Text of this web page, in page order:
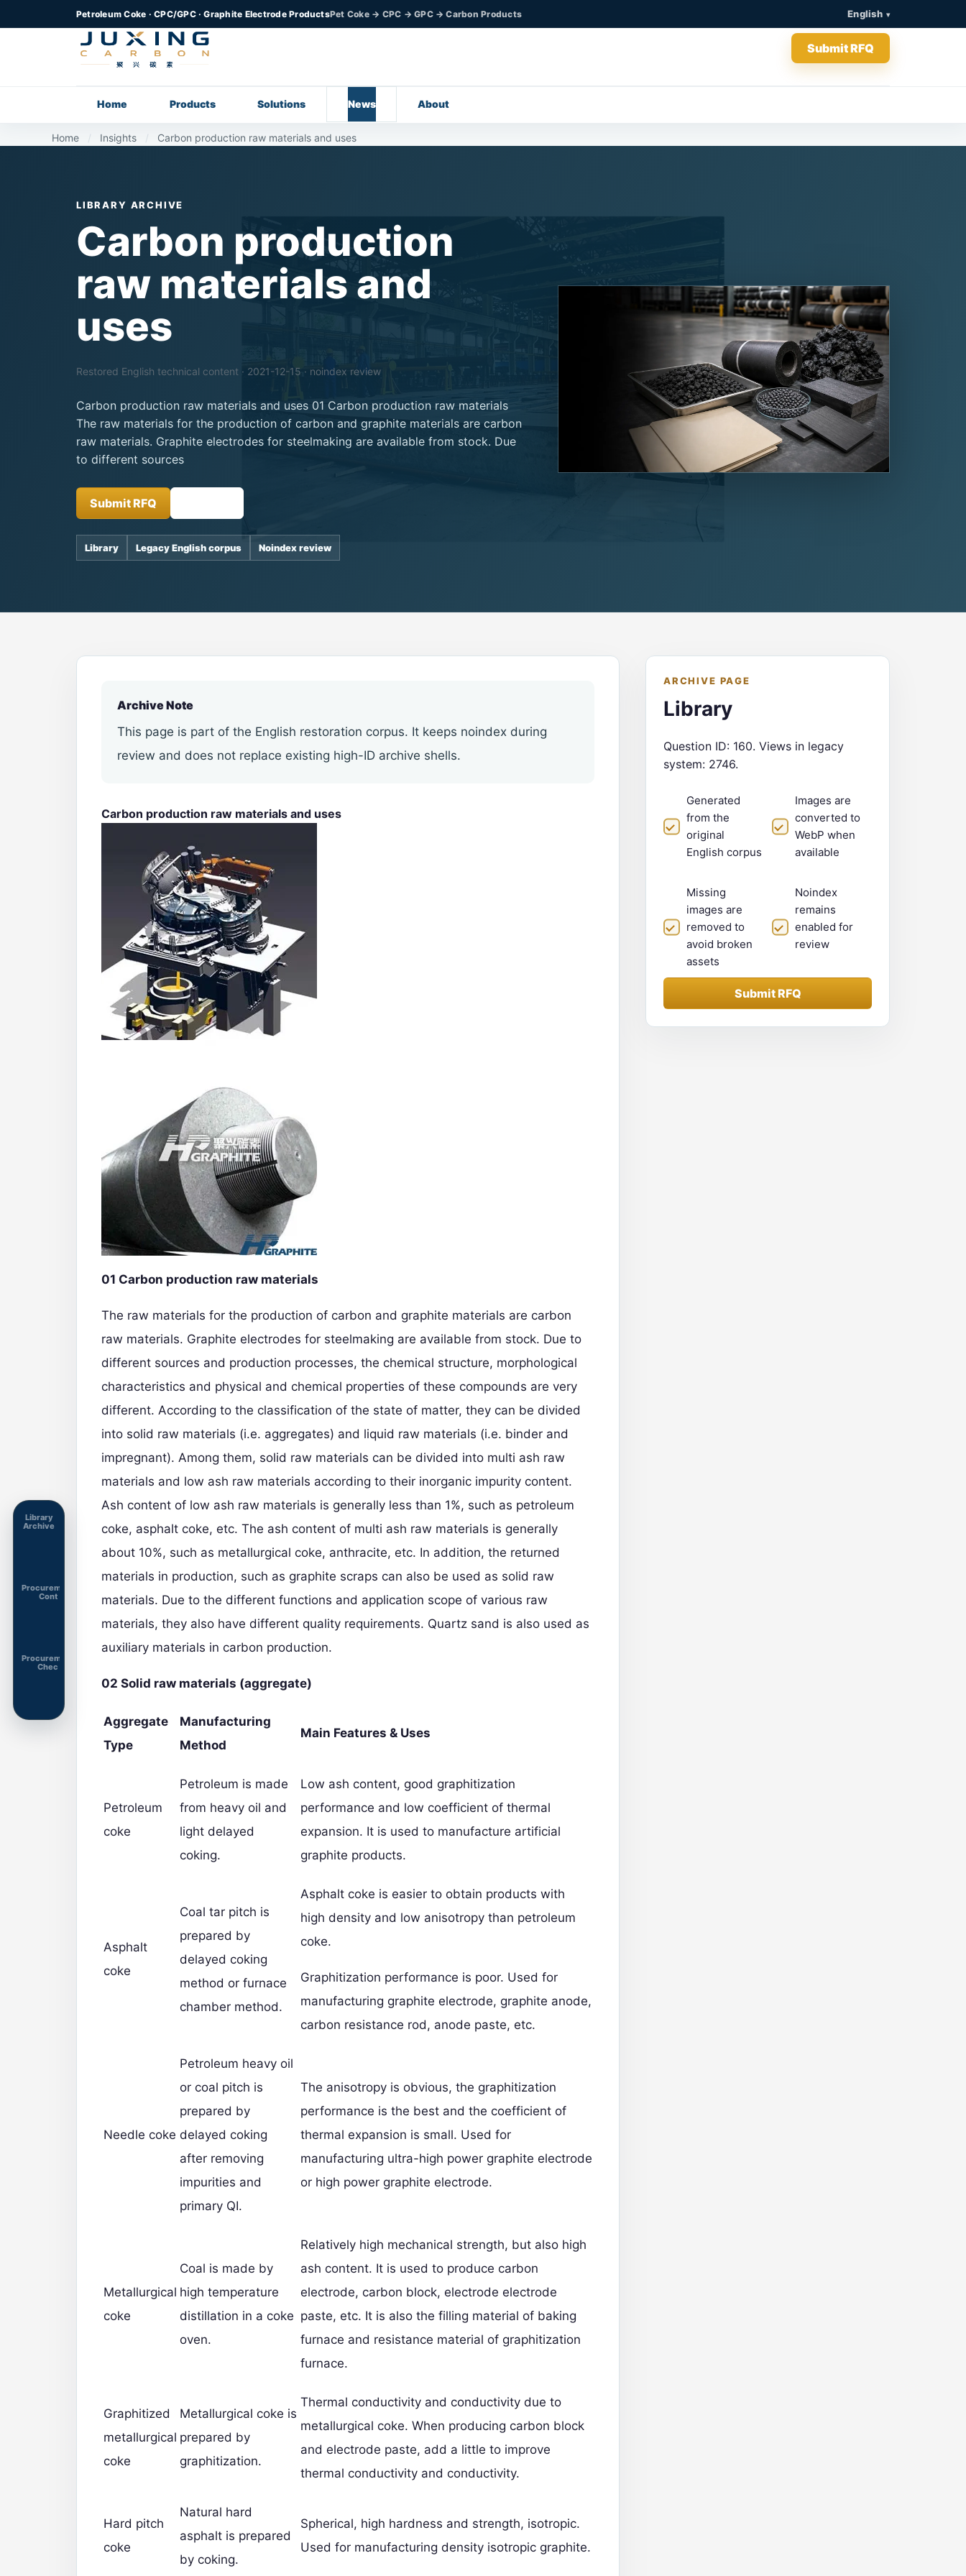
Petroleum Coke · CPC/GPC · Graphite Electrode ProductsPet Coke → CPC → GPC → Carbon Products English
Home Products Solutions News About
Submit RFQ
Library
Archive
Procurement
Cont
Procurement
Chec
Home / Insights / Carbon production raw materials and uses
LIBRARY ARCHIVE
Carbon production
raw materials and
uses
Restored English technical content · 2021-12-15 · noindex review
Carbon production raw materials and uses 01 Carbon production raw materials
The raw materials for the production of carbon and graphite materials are carbon
raw materials. Graphite electrodes for steelmaking are available from stock. Due
to different sources
Submit RFQ
Library Legacy English corpus Noindex review
Archive Note
This page is part of the English restoration corpus. It keeps noindex during
review and does not replace existing high-ID archive shells.
Carbon production raw materials and uses
01 Carbon production raw materials
The raw materials for the production of carbon and graphite materials are carbon
raw materials. Graphite electrodes for steelmaking are available from stock. Due to
different sources and production processes, the chemical structure, morphological
characteristics and physical and chemical properties of these compounds are very
different. According to the classification of the state of matter, they can be divided
into solid raw materials (i.e. aggregates) and liquid raw materials (i.e. binder and
impregnant). Among them, solid raw materials can be divided into multi ash raw
materials and low ash raw materials according to their inorganic impurity content.
Ash content of low ash raw materials is generally less than 1%, such as petroleum
coke, asphalt coke, etc. The ash content of multi ash raw materials is generally
about 10%, such as metallurgical coke, anthracite, etc. In addition, the returned
materials in production, such as graphite scraps can also be used as solid raw
materials. Due to the different functions and application scope of various raw
materials, they also have different quality requirements. Quartz sand is also used as
auxiliary materials in carbon production.
02 Solid raw materials (aggregate)
Aggregate
Type
Manufacturing
Method
Main Features & Uses
Petroleum
coke
Petroleum is made
from heavy oil and
light delayed
coking.
Low ash content, good graphitization
performance and low coefficient of thermal
expansion. It is used to manufacture artificial
graphite products.
Asphalt
coke
Coal tar pitch is
prepared by
delayed coking
method or furnace
chamber method.
Asphalt coke is easier to obtain products with
high density and low anisotropy than petroleum
coke.
Graphitization performance is poor. Used for
manufacturing graphite electrode, graphite anode,
carbon resistance rod, anode paste, etc.
Needle coke
Petroleum heavy oil
or coal pitch is
prepared by
delayed coking
after removing
impurities and
primary QI.
The anisotropy is obvious, the graphitization
performance is the best and the coefficient of
thermal expansion is small. Used for
manufacturing ultra-high power graphite electrode
or high power graphite electrode.
Metallurgical
coke
Coal is made by
high temperature
distillation in a coke
oven.
Relatively high mechanical strength, but also high
ash content. It is used to produce carbon
electrode, carbon block, electrode electrode
paste, etc. It is also the filling material of baking
furnace and resistance material of graphitization
furnace.
Graphitized
metallurgical
coke
Metallurgical coke is
prepared by
graphitization.
Thermal conductivity and conductivity due to
metallurgical coke. When producing carbon block
and electrode paste, add a little to improve
thermal conductivity and conductivity.
Hard pitch
coke
Natural hard
asphalt is prepared
by coking.
Spherical, high hardness and strength, isotropic.
Used for manufacturing density isotropic graphite.
ARCHIVE PAGE
Library
Question ID: 160. Views in legacy
system: 2746.
Generated
from the
original
English corpus
Images are
converted to
WebP when
available
Missing
images are
removed to
avoid broken
assets
Noindex
remains
enabled for
review
Submit RFQ